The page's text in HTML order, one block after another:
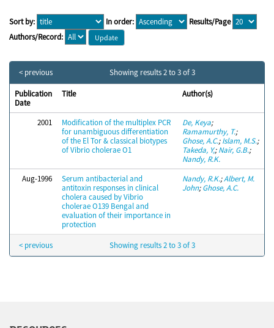
Sort by: In order:
Results/Page
Authors/Record:
Showing results 2 to 3 of 3
< previous
Publication
Date
Title Author(s)
2001
Modification of the multiplex PCR
for unambiguous differentiation
of the El Tor & classical biotypes
of Vibrio cholerae O1
De, Keya;
Ramamurthy, T.;
Ghose, A.C.;Islam, M.S.;
Takeda, Y,;Nair, G.B.;
Nandy, R.K.
Aug-1996
Serum antibacterial and
antitoxin responses in clinical
cholera caused by Vibrio
cholerae O139 Bengal and
evaluation of their importance in
protection
Nandy, R.K.;Albert, M.
John;Ghose, A.C.
Showing results 2 to 3 of 3
< previous